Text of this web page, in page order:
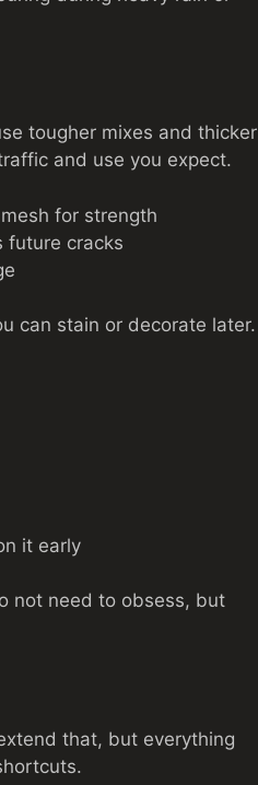
tougher mixes and thicker
and use you expect.
for strength
future cracks
can stain or decorate later.
it early
not need to obsess, but
that, but everything